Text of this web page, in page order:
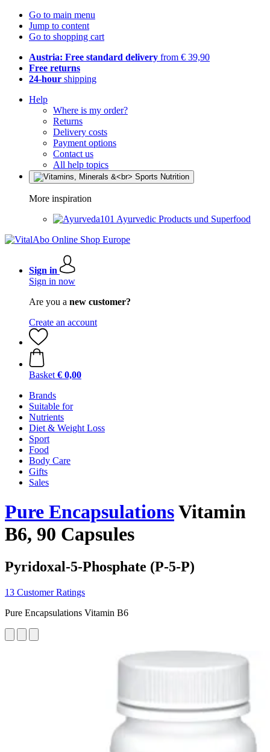
Go to main menu
Jump to content
Go to shopping cart
Austria: Free standard delivery from € 39,90
Free returns
24-hour shipping
Help
Where is my order?
Returns
Delivery costs
Payment options
Contact us
All help topics
More inspiration
Ayurvedic Products und Superfood
Sign in
Sign in now
Are you a new customer?
Create an account
Basket € 0,00
Brands
Suitable for
Nutrients
Diet & Weight Loss
Sport
Food
Body Care
Gifts
Sales
Pure EncapsulationsVitamin
B6, 90 Capsules
Pyridoxal-5-Phosphate (P-5-P)
13 Customer Ratings
Pure Encapsulations Vitamin B6